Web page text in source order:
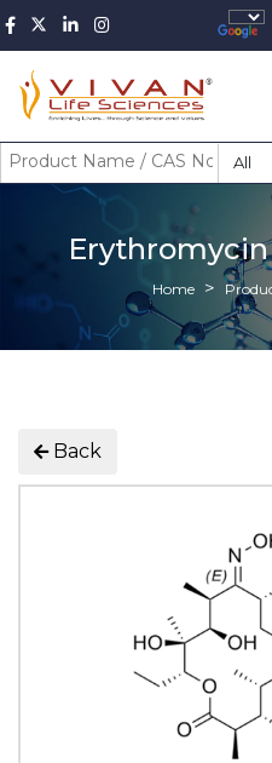
All
Home
Back